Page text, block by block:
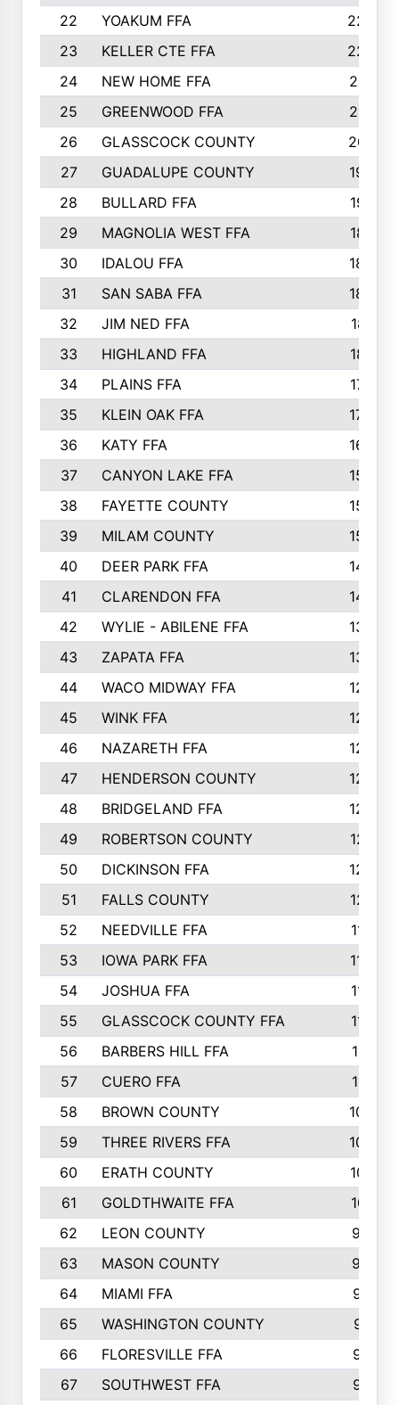
22
YOAKUM FFA
2230
23
KELLER CTE FFA
2225
24
NEW HOME FFA
2197
25
GREENWOOD FFA
2132
26
GLASSCOCK COUNTY
2037
27
GUADALUPE COUNTY
1948
28
BULLARD FFA
1913
29
MAGNOLIA WEST FFA
1877
30
IDALOU FFA
1869
31
SAN SABA FFA
1837
32
JIM NED FFA
1817
33
HIGHLAND FFA
1816
34
PLAINS FFA
1773
35
KLEIN OAK FFA
1728
36
KATY FFA
1639
37
CANYON LAKE FFA
1590
38
FAYETTE COUNTY
1582
39
MILAM COUNTY
1563
40
DEER PARK FFA
1458
41
CLARENDON FFA
1420
42
WYLIE - ABILENE FFA
1342
43
ZAPATA FFA
1325
44
WACO MIDWAY FFA
1290
45
WINK FFA
1286
46
NAZARETH FFA
1266
47
HENDERSON COUNTY
1250
48
BRIDGELAND FFA
1244
49
ROBERTSON COUNTY
1241
50
DICKINSON FFA
1239
51
FALLS COUNTY
1215
52
NEEDVILLE FFA
1197
53
IOWA PARK FFA
1196
54
JOSHUA FFA
1177
55
GLASSCOCK COUNTY FFA
1147
56
BARBERS HILL FFA
1118
57
CUERO FFA
1115
58
BROWN COUNTY
1040
59
THREE RIVERS FFA
1022
60
ERATH COUNTY
1018
61
GOLDTHWAITE FFA
1017
62
LEON COUNTY
996
63
MASON COUNTY
983
64
MIAMI FFA
973
65
WASHINGTON COUNTY
971
66
FLORESVILLE FFA
967
67
SOUTHWEST FFA
947